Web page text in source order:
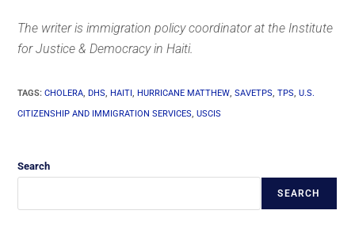
The writer is immigration policy coordinator at the Institute
for Justice & Democracy in Haiti.
TAGS:CHOLERA, DHS, HAITI, HURRICANE MATTHEW, SAVETPS, TPS, U.S.
CITIZENSHIP AND IMMIGRATION SERVICES, USCIS
Search
SEARCH